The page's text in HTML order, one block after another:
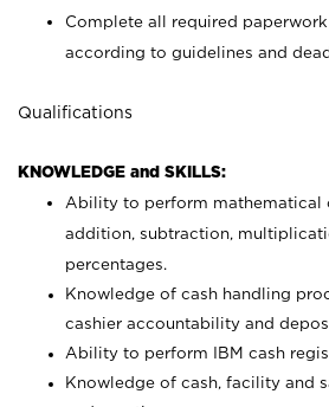
Complete all required
according to guidelines and
Qualifications
KNOWLEDGE and SKILLS:
Ability to perform mathematical
addition, subtraction,
percentages.
Knowledge of cash handling
cashier accountability and
Ability to perform IBM cash
Knowledge of cash, facility and